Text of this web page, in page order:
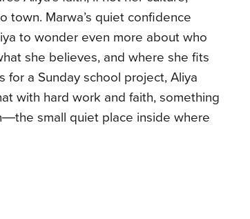
town. Marwa’s quiet confidence
to wonder even more about who
she believes, and where she fits
for a Sunday school project, Aliya
with hard work and faith, something
small quiet place inside where